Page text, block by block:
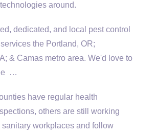
around.
dedicated, and local pest control
the Portland, OR;
& Camas metro area. We'd love to
…
have regular health
, others are still working
workplaces and follow